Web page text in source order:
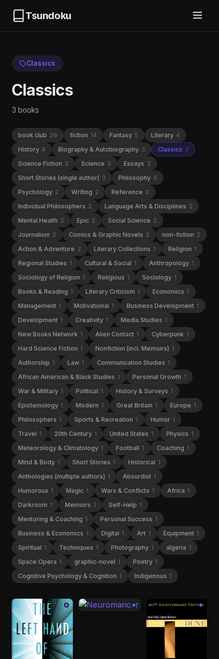
Tsundoku
Classics
Classics
3 books
book club 29 fiction 14 Fantasy 5 Literary 4
History 4 Biography & Autobiography 3 Classics 3
Science Fiction 3 Science 3 Essays 3
Short Stories (single author) 3 Philosophy 3
Psychology 2 Writing 2 Reference 2
Individual Philosophers 2 Language Arts & Disciplines 2
Mental Health 2 Epic 2 Social Science 2
Journalism 2 Comics & Graphic Novels 2 non-fiction 2
Action & Adventure 2 Literary Collections 1 Religion 1
Regional Studies 1 Cultural & Social 1 Anthropology 1
Sociology of Religion 1 Religious 1 Sociology 1
Books & Reading 1 Literary Criticism 1 Economics 1
Management 1 Motivational 1 Business Development 1
Development 1 Creativity 1 Media Studies 1
New Books Network 1 Alien Contact 1 Cyberpunk 1
Hard Science Fiction 1 Nonfiction (incl. Memoirs) 1
Authorship 1 Law 1 Communication Studies 1
African American & Black Studies 1 Personal Growth 1
War & Military 1 Political 1 History & Surveys 1
Epistemology 1 Modern 1 Great Britain 1 Europe 1
Philosophers 1 Sports & Recreation 1 Humor 1
Travel 1 20th Century 1 United States 1 Physics 1
Meteorology & Climatology 1 Football 1 Coaching 1
Mind & Body 1 Short Stories 1 Historical 1
Anthologies (multiple authors) 1 Absurdist 1
Humorous 1 Magic 1 Wars & Conflicts 1 Africa 1
Darkroom 1 Memoirs 1 Self-Help 1
Mentoring & Coaching 1 Personal Success 1
Business & Economics 1 Digital 1 Art 1 Equipment 1
Spiritual 1 Techniques 1 Photography 1 algeria 1
Space Opera 1 graphic-novel 1 Poetry 1
Cognitive Psychology & Cognition 1 Indigenous 1